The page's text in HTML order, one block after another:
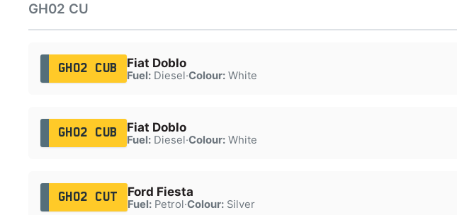
GH02 CU
GH02 CUB Fiat Doblo
Fuel:Diesel·Colour:White
GH02 CUB Fiat Doblo
Fuel:Diesel·Colour:White
GH02 CUT Ford Fiesta
Fuel:Petrol·Colour:Silver